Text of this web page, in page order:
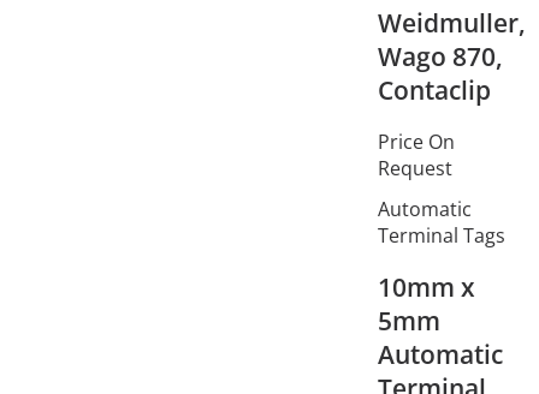
Weidmuller,
Wago 870,
Contaclip
Price On
Request
Automatic
Terminal Tags
10mm x
5mm
Automatic